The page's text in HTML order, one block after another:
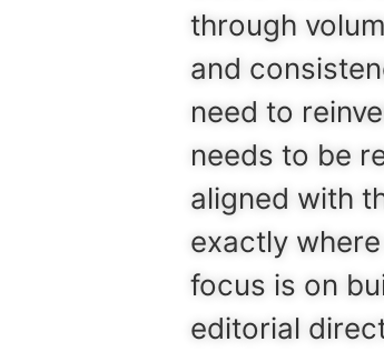
through
and
need to
needs to be
aligned with
exactly
focus is on
editorial